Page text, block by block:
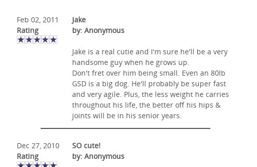
Feb 02, 2011
Rating
Jake
by: Anonymous
Jake is a real cutie and I'm sure he'll be a very
handsome guy when he grows up.
Don't fret over him being small. Even an 80lb
GSD is a big dog. He'll probably be super fast
and very agile. Plus, the less weight he carries
throughout his life, the better off his hips &
joints will be in his senior years.
Dec 27, 2010
Rating
SO cute!
by: Anonymous